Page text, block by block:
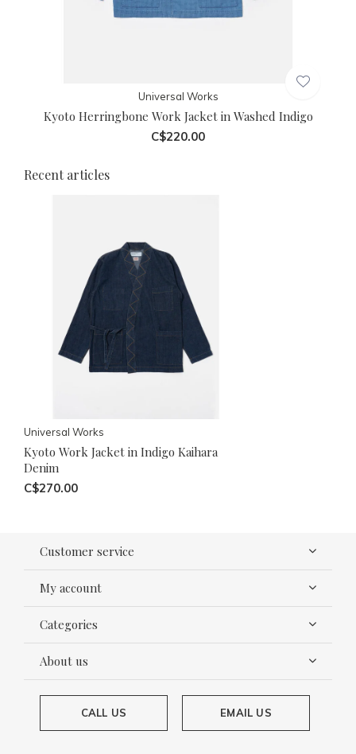
Universal Works
Kyoto Herringbone Work Jacket in Washed Indigo
C$220.00
Recent articles
Universal Works
Kyoto Work Jacket in Indigo Kaihara
Denim
C$270.00
Customer service
My account
Categories
About us
CALL US EMAIL US